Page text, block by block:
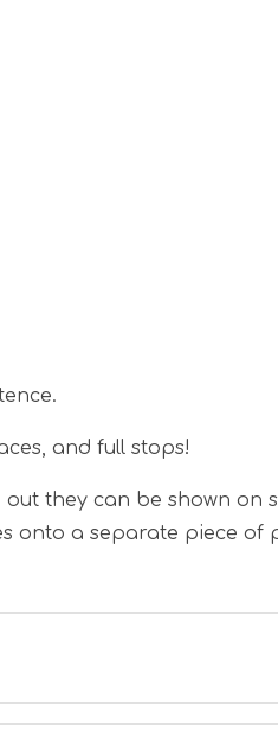
and full stops!
they can be shown on
onto a separate piece of